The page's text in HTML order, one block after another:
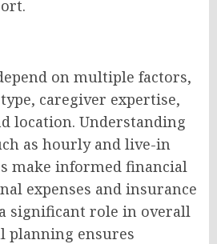
on multiple factors,
caregiver expertise,
location. Understanding
as hourly and live-in
make informed financial
expenses and insurance
significant role in overall
planning ensures